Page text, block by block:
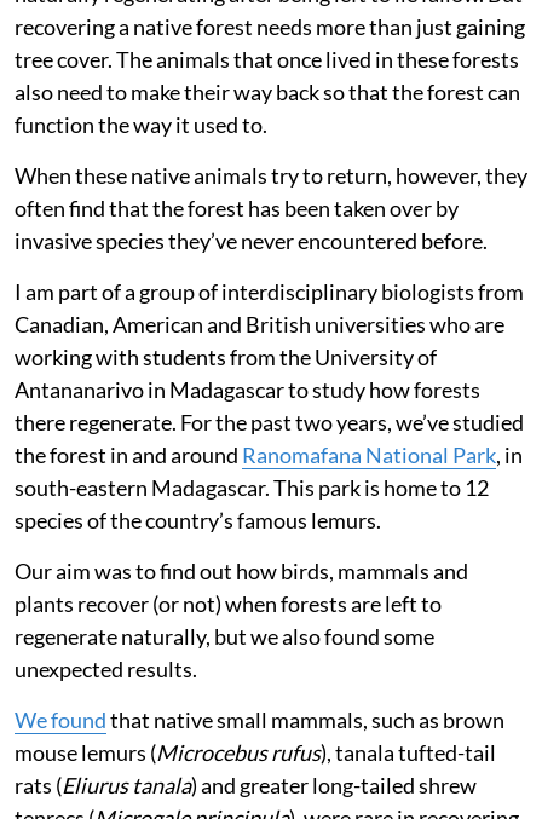
Sabine Cudney-Valenzuela
Published on: 04 Aug 2026, 4:29 am
In south-eastern Madagascar, patches of forest that
were once cut down to make way for farms are slowly
naturally regenerating after being left to lie fallow. But
recovering a native forest needs more than just gaining
tree cover. The animals that once lived in these forests
also need to make their way back so that the forest can
function the way it used to.
When these native animals try to return, however, they
often find that the forest has been taken over by
invasive species they’ve never encountered before.
I am part of a group of interdisciplinary biologists from
Canadian, American and British universities who are
working with students from the University of
Antananarivo in Madagascar to study how forests
there regenerate. For the past two years, we’ve studied
the forest in and aroundRanomafana National Park
south-eastern Madagascar. This park is home to 12
species of the country’s famous lemurs.